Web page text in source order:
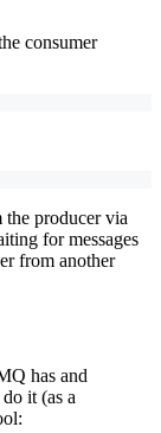
consumer
the producer via
for messages
from another
has and
it (as a